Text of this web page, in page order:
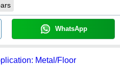
WhatsApp
Metal/Floor